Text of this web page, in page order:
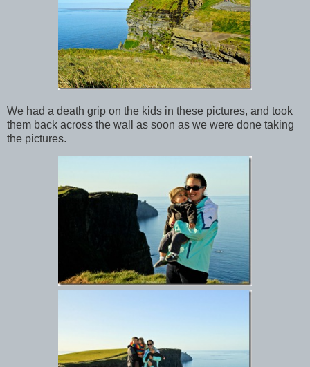
We had a death grip on the kids in these pictures, and took
them back across the wall as soon as we were done taking
the pictures.